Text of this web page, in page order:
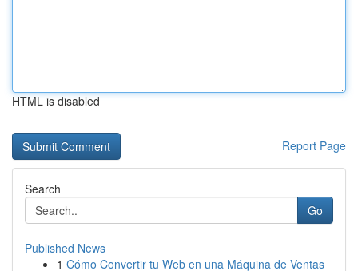
HTML is disabled
Report Page
Search
Go
Published News
1 Cómo Convertir tu Web en una Máquina de Ventas